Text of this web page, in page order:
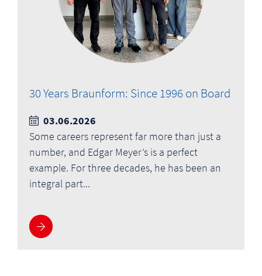
30 Years Braunform: Since 1996 on Board
03.06.2026
Some careers represent far more than just a
number, and Edgar Meyer’s is a perfect
example. For three decades, he has been an
integral part...
More information